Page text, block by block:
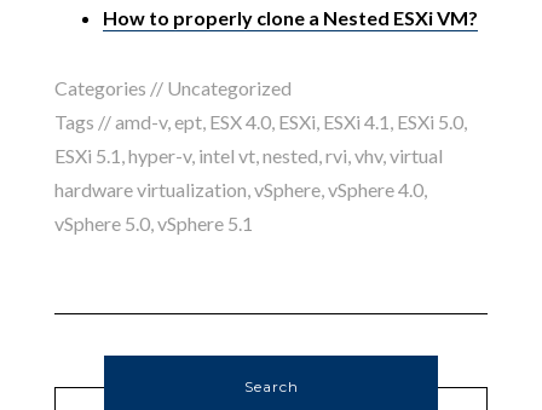
How to properly clone a Nested ESXi VM?
Categories // Uncategorized
Tags //amd-v, ept, ESX 4.0, ESXi ESXi 4.1 ESXi 5.0,
ESXi 5.1 hyper-v, intel vt, nested rvi vhv, virtual
hardware virtualization vSphere, vSphere 4.0,
vSphere 5.0, vSphere 5.1
Search